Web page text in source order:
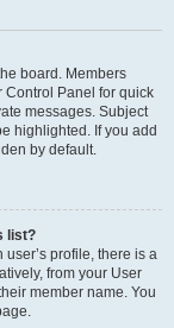
board. Members
Control Panel for quick
messages. Subject
highlighted. If you add
by default.
list?
profile, there is a
from your User
member name. You